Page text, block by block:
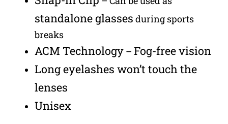
standalone glasses during sports
breaks
ACM Technology– Fog-free vision
Long eyelashes won’t touch the
lenses
Unisex